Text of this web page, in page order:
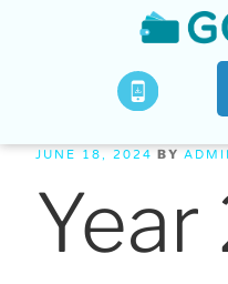
JUNE 18, 2024 BY